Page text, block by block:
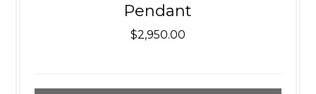
Pendant
$2,950.00